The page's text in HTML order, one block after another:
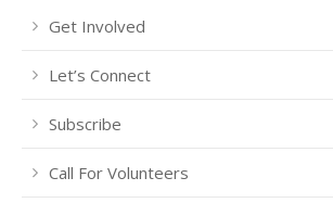
Get Involved
Let’s Connect
Subscribe
Call For Volunteers